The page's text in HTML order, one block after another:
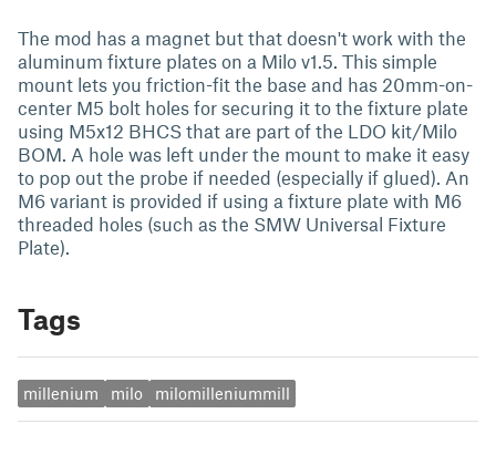
The mod has a magnet but that doesn't work with the
aluminum fixture plates on a Milo v1.5. This simple
mount lets you friction-fit the base and has 20mm-on-
center M5 bolt holes for securing it to the fixture plate
using M5x12 BHCS that are part of the LDO kit/Milo
BOM. A hole was left under the mount to make it easy
to pop out the probe if needed (especially if glued). An
M6 variant is provided if using a fixture plate with M6
threaded holes (such as the SMW Universal Fixture
Plate).
Tags
millenium milo milomilleniummill